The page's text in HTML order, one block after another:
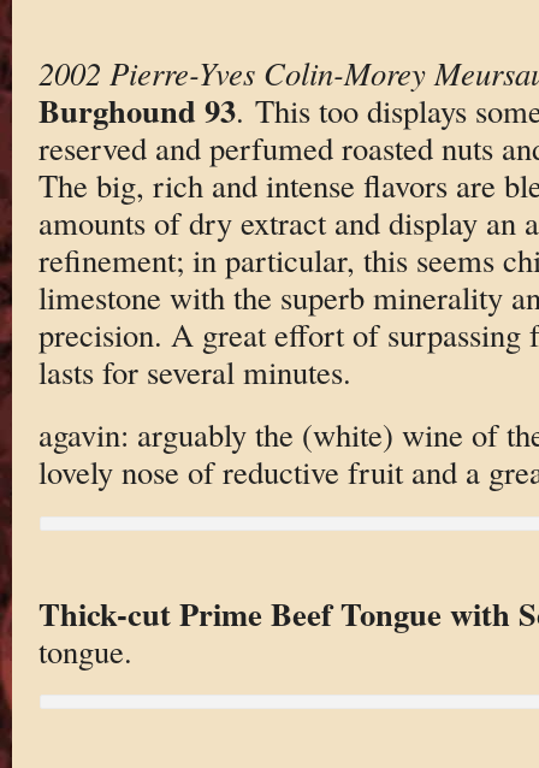
2002 Pierre-Yves Colin-Morey
Burghound 93. This too displays
reserved and perfumed roasted nuts
The big, rich and intense flavors are
amounts of dry extract and display an
refinement; in particular, this seems
limestone with the superb minerality
precision. A great effort of surpassing
lasts for several minutes.
agavin: arguably the (white) wine of
lovely nose of reductive fruit and a
Thick-cut Prime Beef Tongue with
tongue.